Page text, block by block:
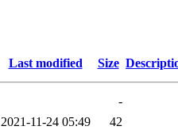
Last modified Size
-
2021-11-24 05:49
42